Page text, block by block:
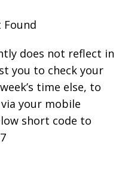
does not reflect in
you to check your
time else, to
your mobile
short code to